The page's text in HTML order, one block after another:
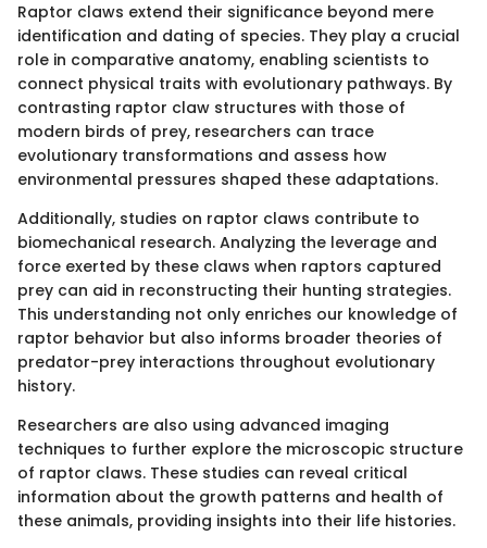
Raptor claws extend their significance beyond mere
identification and dating of species. They play a crucial
role in comparative anatomy, enabling scientists to
connect physical traits with evolutionary pathways. By
contrasting raptor claw structures with those of
modern birds of prey, researchers can trace
evolutionary transformations and assess how
environmental pressures shaped these adaptations.
Additionally, studies on raptor claws contribute to
biomechanical research. Analyzing the leverage and
force exerted by these claws when raptors captured
prey can aid in reconstructing their hunting strategies.
This understanding not only enriches our knowledge of
raptor behavior but also informs broader theories of
predator-prey interactions throughout evolutionary
history.
Researchers are also using advanced imaging
techniques to further explore the microscopic structure
of raptor claws. These studies can reveal critical
information about the growth patterns and health of
these animals, providing insights into their life histories.